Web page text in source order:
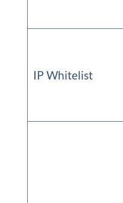
IP Whitelist